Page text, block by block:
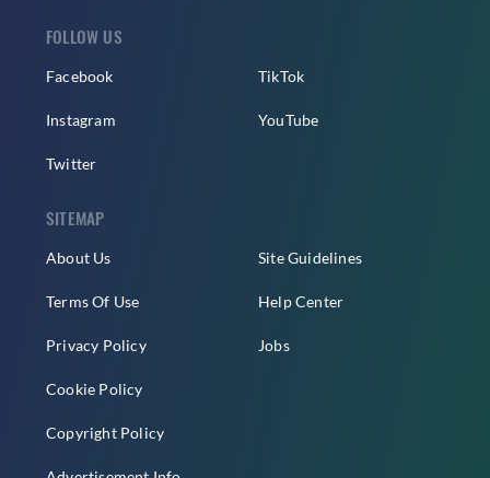
FOLLOW US
Facebook
Instagram
Twitter
TikTok
YouTube
SITEMAP
About Us
Terms Of Use
Privacy Policy
Cookie Policy
Copyright Policy
Site Guidelines
Help Center
Jobs